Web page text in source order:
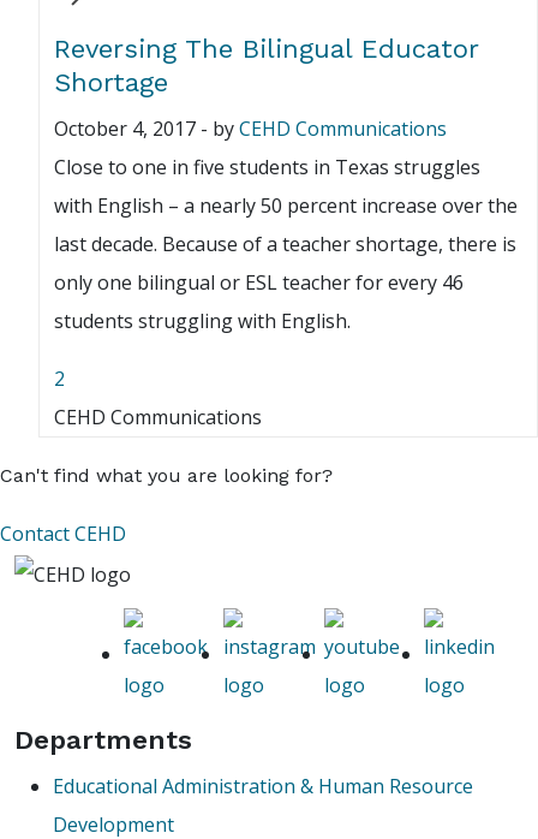
Reversing The Bilingual Educator
Shortage
October 4, 2017 - byCEHD Communications
Close to one in five students in Texas struggles
with English – a nearly 50 percent increase over the
last decade. Because of a teacher shortage, there is
only one bilingual or ESL teacher for every 46
students struggling with English.
2
CEHD Communications
Can't find what you are looking for?
Contact CEHD
Departments
Educational Administration & Human Resource
Development